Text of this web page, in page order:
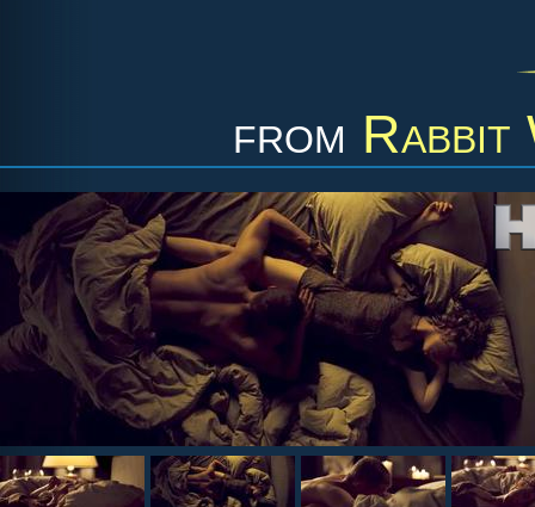
from